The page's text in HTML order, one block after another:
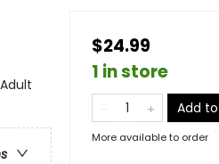
$24.99
1 in store
Add
More available to order